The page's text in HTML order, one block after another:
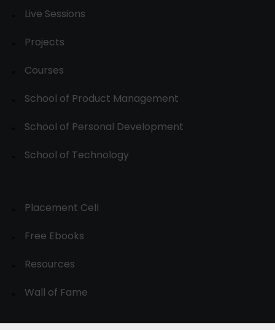
Live Sessions
Projects
Courses
School of Product Management
School of Personal Development
School of Technology
Placement Cell
Free Ebooks
Resources
Wall of Fame